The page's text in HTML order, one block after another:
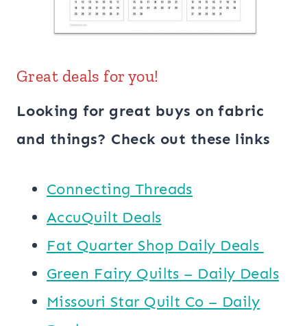
Great deals for you!
Looking for great buys on fabric
and things? Check out these links
Connecting Threads
AccuQuilt Deals
​​Fat Quarter Shop Daily Deals ​
Green Fairy Quilts – Daily Deals
Missouri Star Quilt Co – Daily